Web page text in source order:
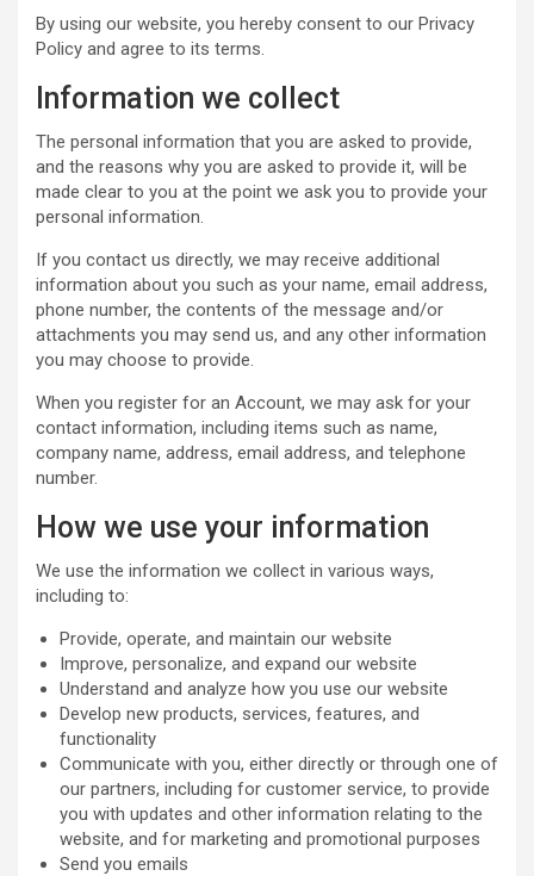
By using our website, you hereby consent to our Privacy
Policy and agree to its terms.
Information we collect
The personal information that you are asked to provide,
and the reasons why you are asked to provide it, will be
made clear to you at the point we ask you to provide your
personal information.
If you contact us directly, we may receive additional
information about you such as your name, email address,
phone number, the contents of the message and/or
attachments you may send us, and any other information
you may choose to provide.
When you register for an Account, we may ask for your
contact information, including items such as name,
company name, address, email address, and telephone
number.
How we use your information
We use the information we collect in various ways,
including to:
Provide, operate, and maintain our website
Improve, personalize, and expand our website
Understand and analyze how you use our website
Develop new products, services, features, and
functionality
Communicate with you, either directly or through one of
our partners, including for customer service, to provide
you with updates and other information relating to the
website, and for marketing and promotional purposes
Send you emails